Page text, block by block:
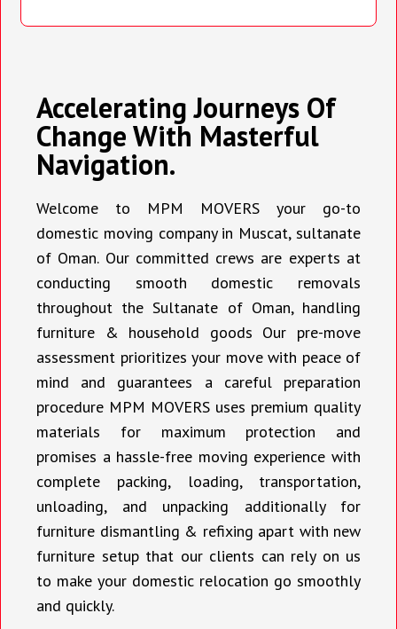
Accelerating Journeys Of
Change With Masterful
Navigation.
Welcome to MPM MOVERS your go-to
domestic moving company in Muscat, sultanate
of Oman. Our committed crews are experts at
conducting smooth domestic removals
throughout the Sultanate of Oman, handling
furniture & household goods Our pre-move
assessment prioritizes your move with peace of
mind and guarantees a careful preparation
procedure MPM MOVERS uses premium quality
materials for maximum protection and
promises a hassle-free moving experience with
complete packing, loading, transportation,
unloading, and unpacking additionally for
furniture dismantling & refixing apart with new
furniture setup that our clients can rely on us
to make your domestic relocation go smoothly
and quickly.